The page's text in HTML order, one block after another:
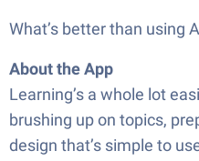
What’s better than using
About the App
Learning’s a whole lot
brushing up on topics,
design that’s simple to